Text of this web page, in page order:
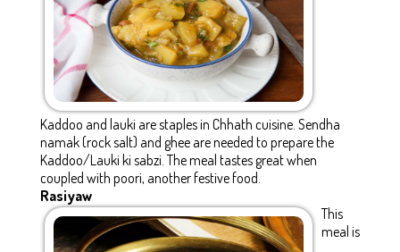
Kaddoo and lauki are staples in Chhath cuisine. Sendha
namak (rock salt) and ghee are needed to prepare the
Kaddoo/Lauki ki sabzi. The meal tastes great when
coupled with poori, another festive food.
Rasiyaw
This
meal is